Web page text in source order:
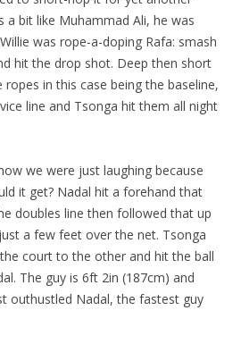
a bit like Muhammad Ali, he was
was rope-a-doping Rafa: smash
hit the drop shot. Deep then short
in this case being the baseline,
line and Tsonga hit them all night
we were just laughing because
it get? Nadal hit a forehand that
doubles line then followed that up
a few feet over the net. Tsonga
court to the other and hit the ball
The guy is 6ft 2in (187cm) and
outhustled Nadal, the fastest guy